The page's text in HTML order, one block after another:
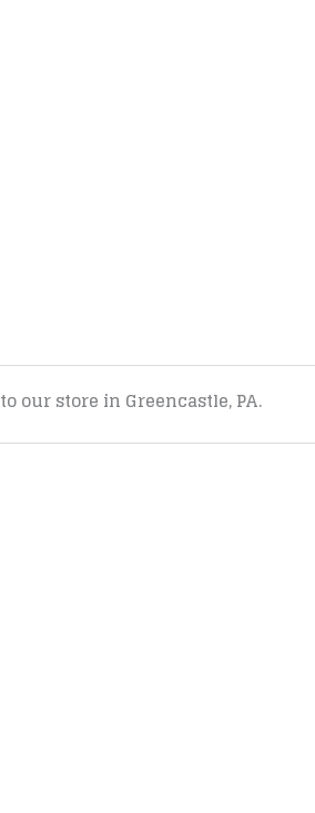
to our store in Greencastle, PA.